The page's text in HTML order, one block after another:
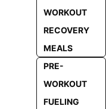
WORKOUT
RECOVERY
MEALS
PRE-
WORKOUT
FUELING